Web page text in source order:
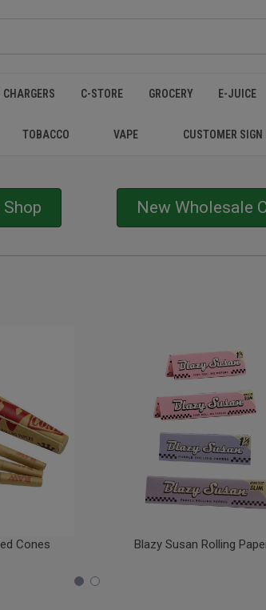
C-STORE GROCERY E-JUICE
TOBACCO VAPE CUSTOMER SIGN
New Wholesale
Cones Blazy Susan Rolling